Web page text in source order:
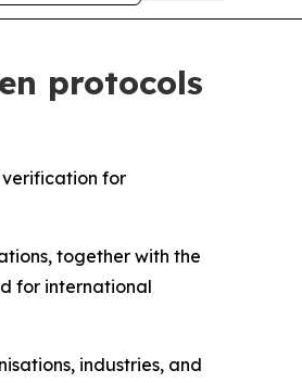
protocols
verification for
together with the
for international
industries, and